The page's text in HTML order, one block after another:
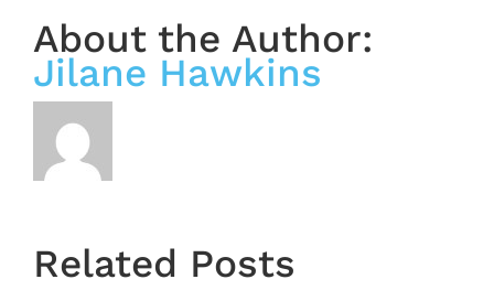
About the Author:
Jilane Hawkins
Related Posts